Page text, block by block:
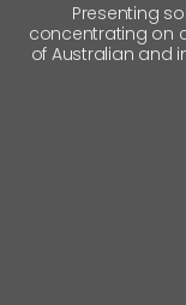
Presenting
concentrating on
of Australian and